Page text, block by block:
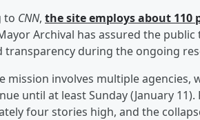
to CNN, the site employs about 110
Archival has assured the
transparency during the ongoing
mission involves multiple
until at least Sunday (January
four stories high, and the